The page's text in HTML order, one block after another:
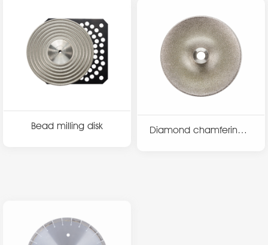
Bead milling disk
Diamond chamfering d